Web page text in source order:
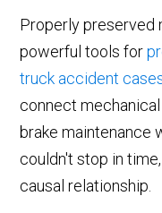
Properly preserved
powerful tools for
truck accident
connect
brake maintenance
couldn't stop in
causal relationship.